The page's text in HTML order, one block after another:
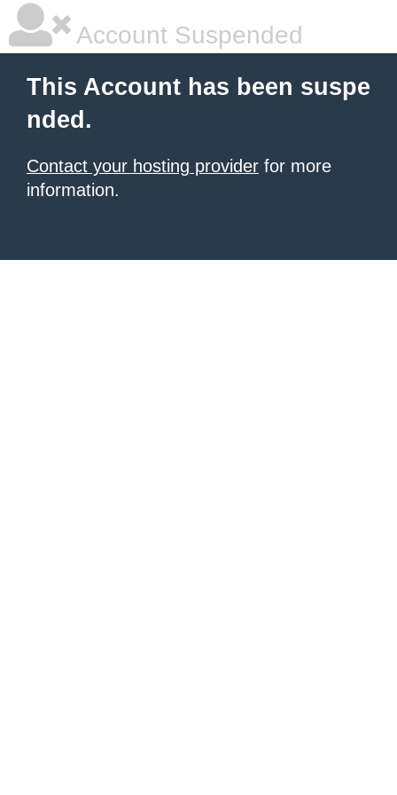
Account Suspended
This Account has been suspe
nded.
Contact your hosting provider for more
information.